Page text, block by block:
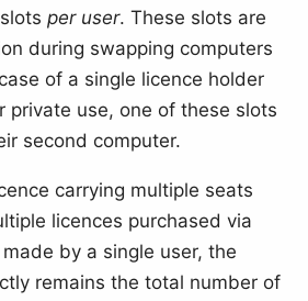
per user. These slots are
during swapping computers
of a single licence holder
private use, one of these slots
second computer.
carrying multiple seats
licences purchased via
by a single user, the
remains the total number of